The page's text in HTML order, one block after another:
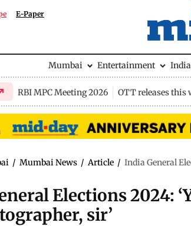
E-Paper
Mumbai Entertainment India
RBI MPC Meeting 2026 OTT releases this
/ Mumbai News / Article / India General
Elections 2024:
sir’